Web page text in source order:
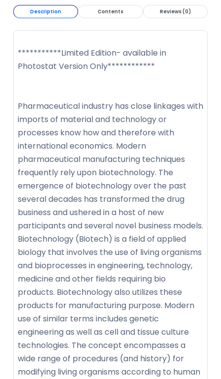
Description Contents Reviews (0)
***********Limited Edition- available in
Photostat Version Only************
Pharmaceutical industry has close linkages with
imports of material and technology or
processes know how and therefore with
international economics. Modern
pharmaceutical manufacturing techniques
frequently rely upon biotechnology. The
emergence of biotechnology over the past
several decades has transformed the drug
business and ushered in a host of new
participants and several novel business models.
Biotechnology (Biotech) is a field of applied
biology that involves the use of living organisms
and bioprocesses in engineering, technology,
medicine and other fields requiring bio
products. Biotechnology also utilizes these
products for manufacturing purpose. Modern
use of similar terms includes genetic
engineering as well as cell and tissue culture
technologies. The concept encompasses a
wide range of procedures (and history) for
modifying living organisms according to human